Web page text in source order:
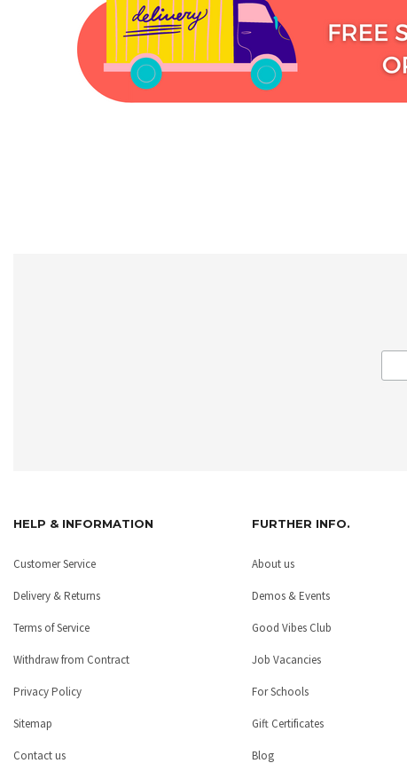
HELP & INFORMATION
Customer Service
Delivery & Returns
Terms of Service
Withdraw from Contract
Privacy Policy
Sitemap
Contact us
FURTHER INFO.
About us
Demos & Events
Good Vibes Club
Job Vacancies
For Schools
Gift Certificates
Blog